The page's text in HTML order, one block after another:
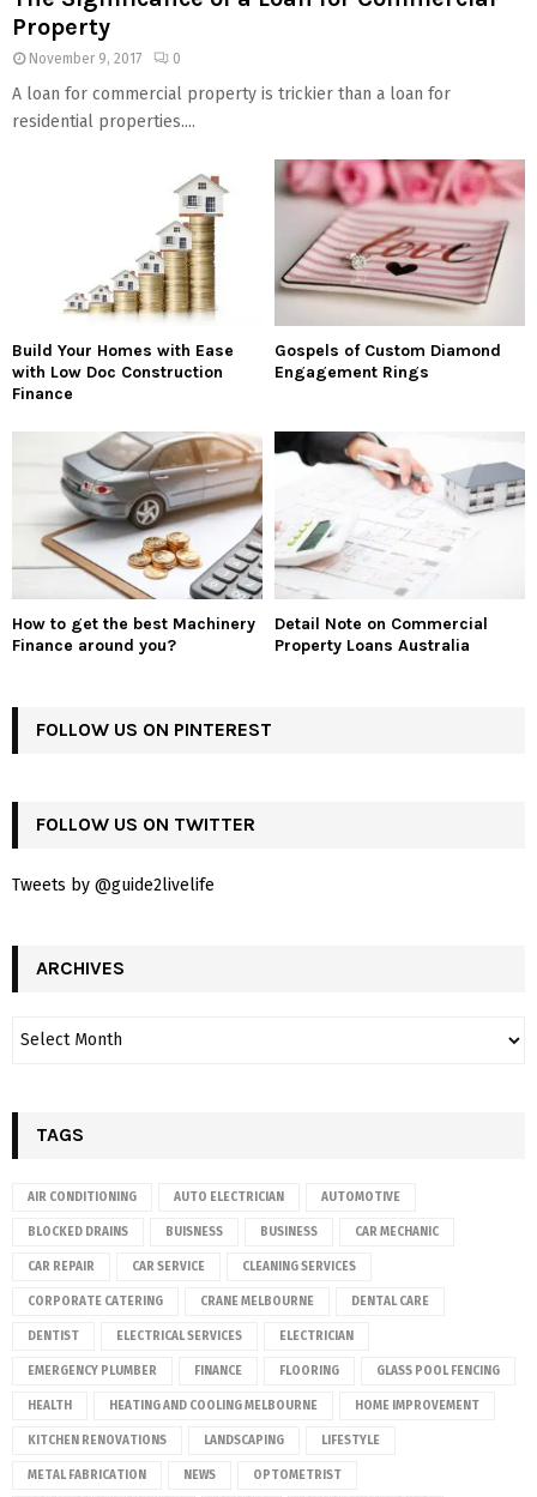
Property
November 9, 2017 0
A loan for commercial property is trickier than a loan for
residential properties....
Build Your Homes with Ease
with Low Doc Construction
Finance
Gospels of Custom Diamond
Engagement Rings
How to get the best Machinery
Finance around you?
Detail Note on Commercial
Property Loans Australia
FOLLOW US ON PINTEREST
FOLLOW US ON TWITTER
Tweets by @guide2livelife
ARCHIVES
TAGS
AIR CONDITIONING AUTO ELECTRICIAN AUTOMOTIVE
BLOCKED DRAINS BUISNESS BUSINESS CAR MECHANIC
CAR REPAIR CAR SERVICE CLEANING SERVICES
CORPORATE CATERING CRANE MELBOURNE DENTAL CARE
DENTIST ELECTRICAL SERVICES ELECTRICIAN
EMERGENCY PLUMBER FINANCE FLOORING GLASS POOL FENCING
HEALTH HEATING AND COOLING MELBOURNE HOME IMPROVEMENT
KITCHEN RENOVATIONS LANDSCAPING LIFESTYLE
METAL FABRICATION NEWS OPTOMETRIST